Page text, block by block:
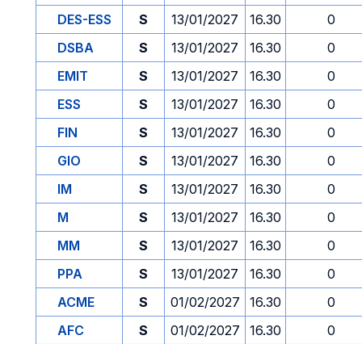
DES-ESS
S 13/01/2027 16.30
0
DSBA
S 13/01/2027 16.30
0
EMIT
S 13/01/2027 16.30
0
ESS
S 13/01/2027 16.30
0
FIN
S 13/01/2027 16.30
0
GIO
S 13/01/2027 16.30
0
IM
S 13/01/2027 16.30
0
M
S 13/01/2027 16.30
0
MM
S 13/01/2027 16.30
0
PPA
S 13/01/2027 16.30
0
ACME
S 01/02/2027 16.30
0
AFC
S 01/02/2027 16.30
0